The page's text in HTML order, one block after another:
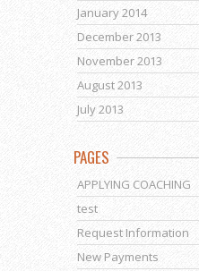
January 2014
December 2013
November 2013
August 2013
July 2013
PAGES
APPLYING COACHING
test
Request Information
New Payments